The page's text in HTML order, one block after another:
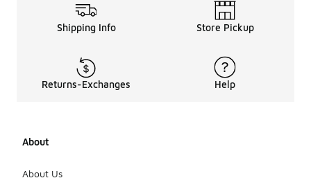
Shipping Info Store Pickup
Returns-Exchanges Help
About
About Us